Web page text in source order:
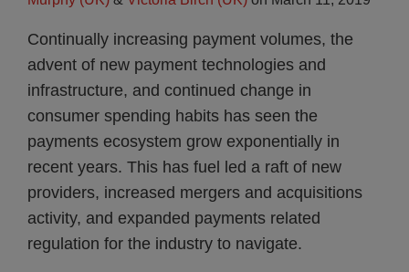
Continually increasing payment volumes, the
advent of new payment technologies and
infrastructure, and continued change in
consumer spending habits has seen the
payments ecosystem grow exponentially in
recent years. This has fuel led a raft of new
providers, increased mergers and acquisitions
activity, and expanded payments related
regulation for the industry to navigate.